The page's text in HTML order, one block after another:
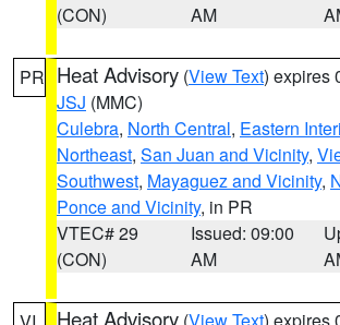
(CON)
AM
PR Heat Advisory (View Text) expires
JSJ (MMC)
Culebra, North Central, Eastern
Northeast, San Juan and Vicinity,
Southwest, Mayaguez and Vicinity,
Ponce and Vicinity, in PR
VTEC# 29
(CON)
Issued: 09:00
AM
Heat Advisory